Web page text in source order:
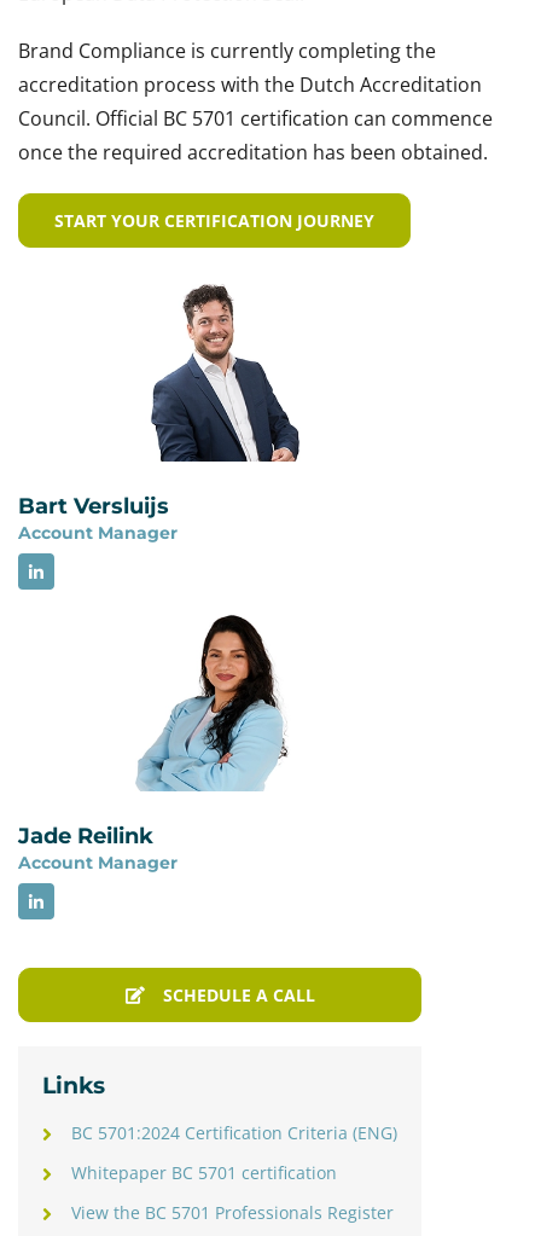
Brand Compliance is currently completing the
accreditation process with the Dutch Accreditation
Council. Official BC 5701 certification can commence
once the required accreditation has been obtained.
START YOUR CERTIFICATION JOURNEY
Bart Versluijs
Account Manager
Jade Reilink
Account Manager
SCHEDULE A CALL
Links
BC 5701:2024 Certification Criteria (ENG)
Whitepaper BC 5701 certification
View the BC 5701 Professionals Register